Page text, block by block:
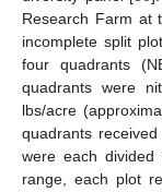
Research Farm at
incomplete split
four quadrants
quadrants were
lbs/acre
quadrants
were each
range, each plot